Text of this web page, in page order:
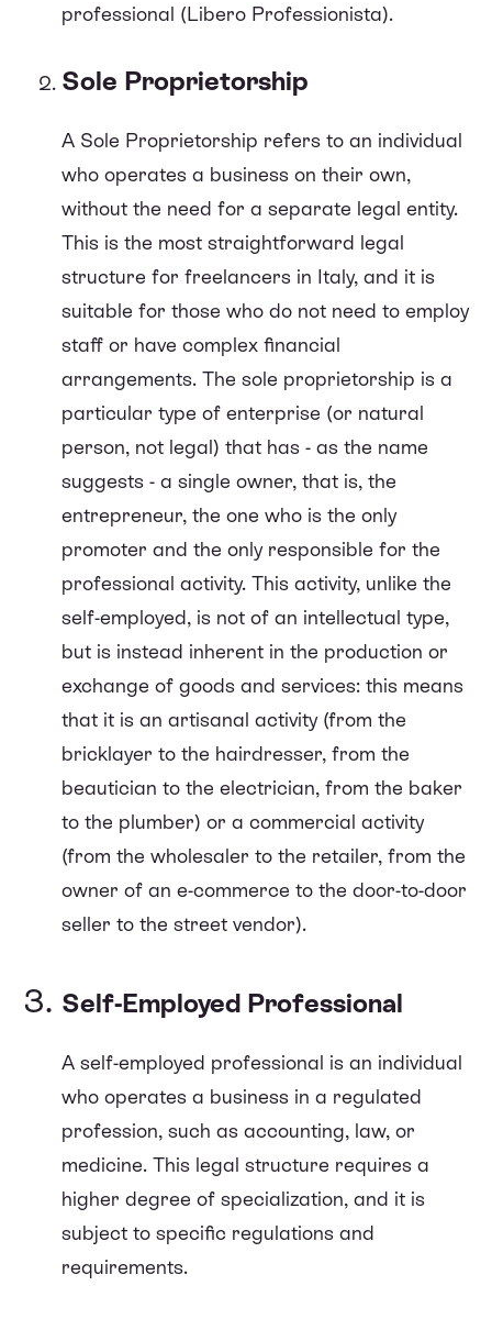
professional (Libero Professionista).
Sole Proprietorship
A Sole Proprietorship refers to an individual
who operates a business on their own,
without the need for a separate legal entity.
This is the most straightforward legal
structure for freelancers in Italy, and it is
suitable for those who do not need to employ
staff or have complex financial
arrangements. The sole proprietorship is a
particular type of enterprise (or natural
person, not legal) that has - as the name
suggests - a single owner, that is, the
entrepreneur, the one who is the only
promoter and the only responsible for the
professional activity. This activity, unlike the
self-employed, is not of an intellectual type,
but is instead inherent in the production or
exchange of goods and services: this means
that it is an artisanal activity (from the
bricklayer to the hairdresser, from the
beautician to the electrician, from the baker
to the plumber) or a commercial activity
(from the wholesaler to the retailer, from the
owner of an e-commerce to the door-to-door
seller to the street vendor).
Self-Employed Professional
A self-employed professional is an individual
who operates a business in a regulated
profession, such as accounting, law, or
medicine. This legal structure requires a
higher degree of specialization, and it is
subject to specific regulations and
requirements.